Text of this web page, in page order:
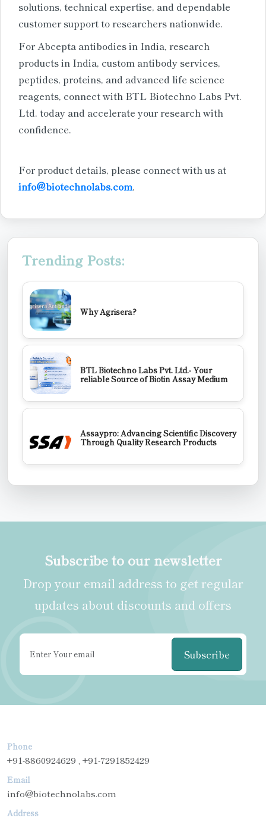
solutions, technical expertise, and dependable
customer support to researchers nationwide.
For Abcepta antibodies in India, research
products in India, custom antibody services,
peptides, proteins, and advanced life science
reagents, connect with BTL Biotechno Labs Pvt.
Ltd. today and accelerate your research with
confidence.
For product details, please connect with us at
info@biotechnolabs.com.
Trending Posts:
Why Agrisera?
BTL Biotechno Labs Pvt. Ltd.- Your
reliable Source of Biotin Assay Medium
Assaypro: Advancing Scientific Discovery
Through Quality Research Products
Subscribe to our newsletter
Drop your email address to get regular
updates about discounts and offers
Subscribe
Phone
+91-8860924629 , +91-7291852429
Email
info@biotechnolabs.com
Address